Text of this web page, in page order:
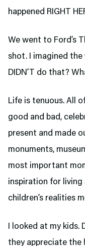
happened RIGHT
We went to Ford’s
shot. I imagined
DIDN’T do that?
Life is tenuous. All
good and bad,
present and made
monuments,
most important
inspiration for
children’s realities
I looked at my kids.
they appreciate the